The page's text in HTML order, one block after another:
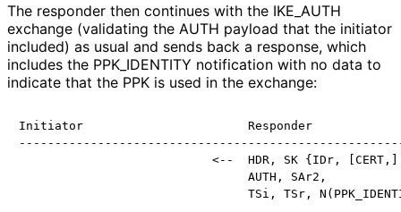
The responder then continues with the IKE_ AUTH
exchange (validating the AUTH payload that the initiator
included) as usual and sends back a response, which
includes the PPK_ IDENTITY notification with no data to
indicate that the PPK is used in the exchange:
Initiator                       Responder
                           <--  HDR, SK {IDr, [CERT,]
                                AUTH, SAr2,